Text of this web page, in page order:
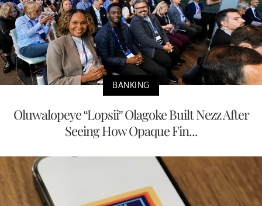
BANKING
Oluwalopeye “Lopsii” Olagoke Built Nezz After
Seeing How Opaque Fin...